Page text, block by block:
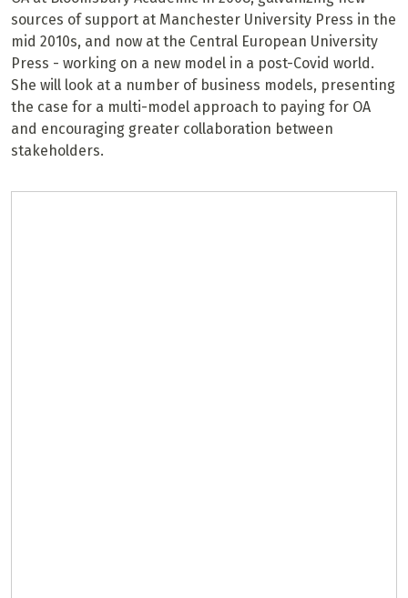
sources of support at Manchester University Press in the
mid 2010s, and now at the Central European University
Press - working on a new model in a post-Covid world.
She will look at a number of business models, presenting
the case for a multi-model approach to paying for OA
and encouraging greater collaboration between
stakeholders.